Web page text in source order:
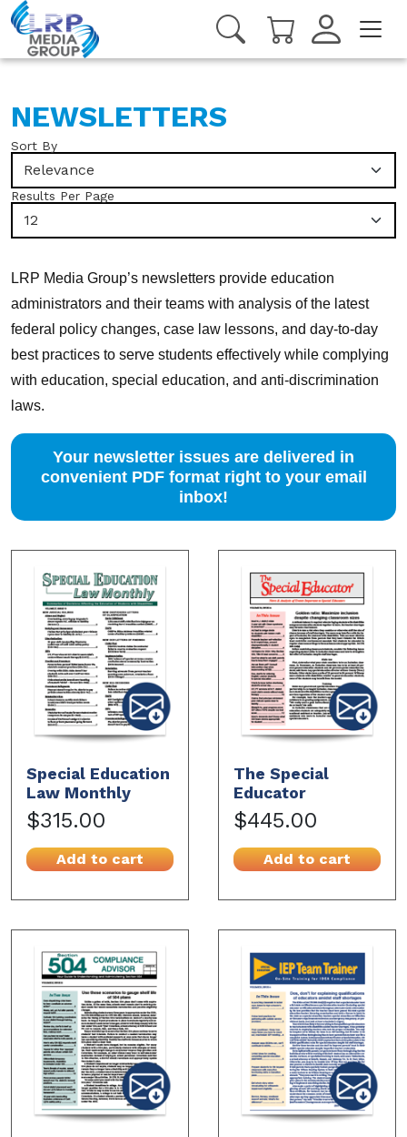
NEWSLETTERS
Sort By
Relevance
Results Per Page
12
LRP Media Group’s newsletters provide education
administrators and their teams with analysis of the latest
federal policy changes, case law lessons, and day-to-day
best practices to serve students effectively while complying
with education, special education, and anti-discrimination
laws.
Your newsletter issues are delivered in
convenient PDF format right to your email
inbox!
Special Education
Law Monthly
$315.00
Add to cart
The Special
Educator
$445.00
Add to cart